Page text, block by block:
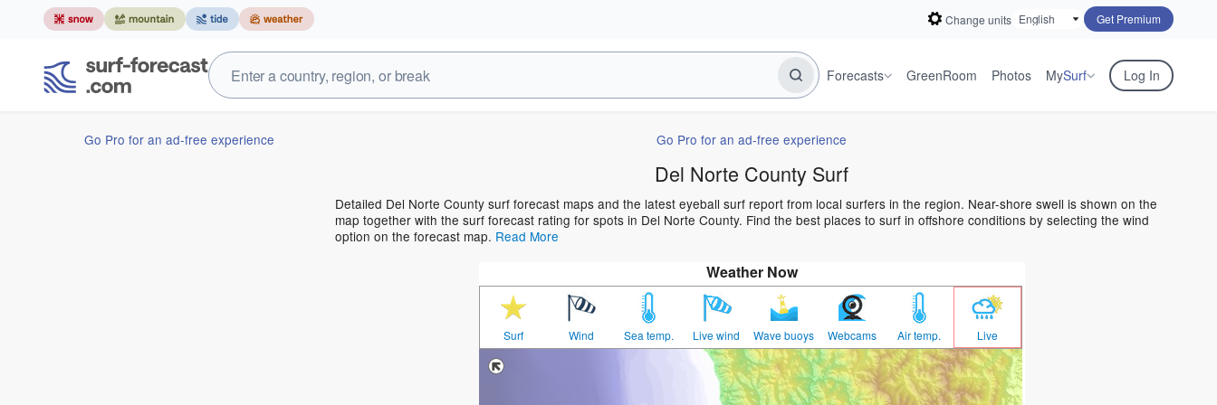
Change units Get Premium
Forecasts GreenRoom Photos MySurf Log In
Go Pro for an ad-free experience Go Pro for an ad-free experience
Del Norte County Surf
Detailed Del Norte County surf forecast maps and the latest eyeball surf report from local surfers in the region. Near-shore swell is shown on the
map together with the surf forecast rating for spots in Del Norte County. Find the best places to surf in offshore conditions by selecting the wind
option on the forecast map. Read More
Weather Now
Surf Wind Sea temp. Live wind Wave buoys Webcams Air temp. Live